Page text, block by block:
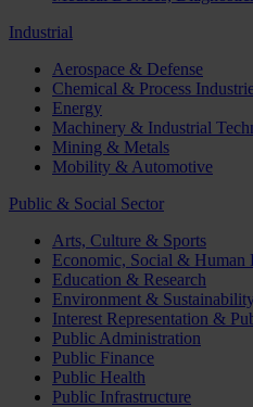
Industrial
Aerospace & Defense
Chemical & Process
Energy
Machinery & Industrial
Mining & Metals
Mobility & Automotive
Public & Social Sector
Arts, Culture & Sports
Economic, Social & Human
Education & Research
Environment &
Interest Representation &
Public Administration
Public Finance
Public Health
Public Infrastructure